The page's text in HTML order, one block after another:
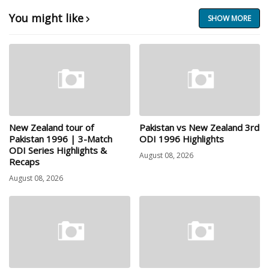
You might like SHOW MORE
New Zealand tour of
Pakistan 1996 | 3-Match
ODI Series Highlights &
Recaps
August 08, 2026
Pakistan vs New Zealand 3rd
ODI 1996 Highlights
August 08, 2026